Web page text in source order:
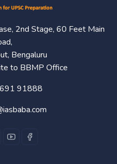
2nd Stage, 60 Feet Main
Bengaluru
to BBMP Office
91888